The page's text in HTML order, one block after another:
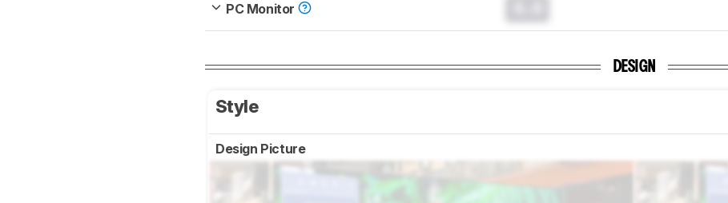
PC Monitor
DESIGN
Style
Design Picture